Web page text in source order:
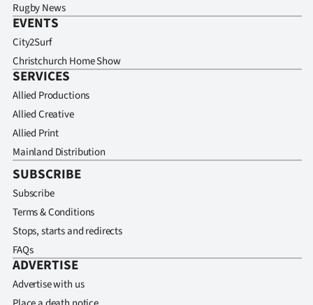
Rugby News
EVENTS
City2Surf
Christchurch Home Show
SERVICES
Allied Productions
Allied Creative
Allied Print
Mainland Distribution
SUBSCRIBE
Subscribe
Terms & Conditions
Stops, starts and redirects
FAQs
ADVERTISE
Advertise with us